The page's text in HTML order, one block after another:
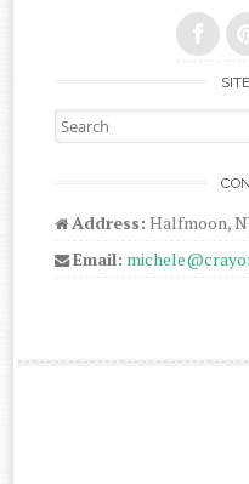
SITE
Search for:
Address: Halfmoon,
Email: